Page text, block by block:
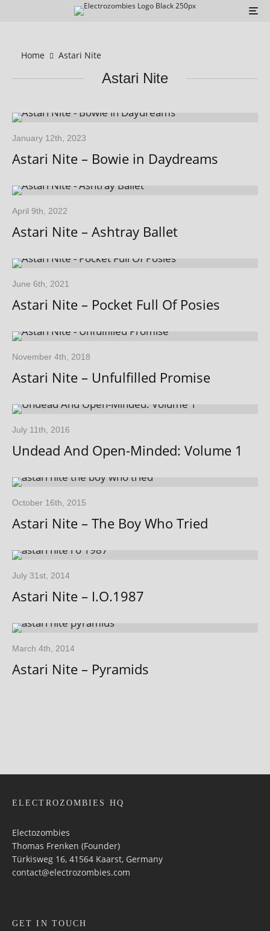
Home Astari Nite
Astari Nite
January 12th, 2023
Astari Nite – Bowie in Daydreams
April 9th, 2022
Astari Nite – Ashtray Ballet
June 6th, 2021
Astari Nite – Pocket Full Of Posies
November 4th, 2018
Astari Nite – Unfulfilled Promise
July 11th, 2016
Undead And Open-Minded: Volume 1
October 16th, 2015
Astari Nite – The Boy Who Tried
July 31st, 2014
Astari Nite – I.O.1987
March 4th, 2014
Astari Nite – Pyramids
ELECTROZOMBIES HQ
Electozombies
Thomas Frenken (Founder)
Türkisweg 16, 41564 Kaarst, Germany
contact@electrozombies.com
GET IN TOUCH